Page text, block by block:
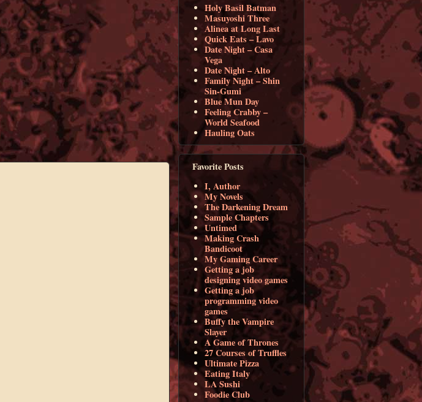
Holy Basil Batman
Masuyoshi Three
Alinea at Long Last
Quick Eats – Lavo
Date Night – Casa
Vega
Date Night – Alto
Family Night – Shin
Sin-Gumi
Blue Mun Day
Feeling Crabby –
World Seafood
Hauling Oats
Favorite Posts
I, Author
My Novels
The Darkening Dream
Sample Chapters
Untimed
Making Crash
Bandicoot
My Gaming Career
Getting a job
designing video games
Getting a job
programming video
games
Buffy the Vampire
Slayer
A Game of Thrones
27 Courses of Truffles
Ultimate Pizza
Eating Italy
LA Sushi
Foodie Club